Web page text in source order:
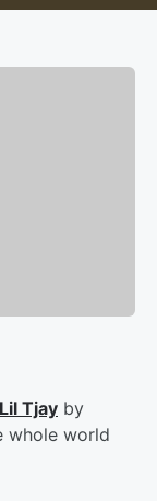
Lil Tjay by
whole world